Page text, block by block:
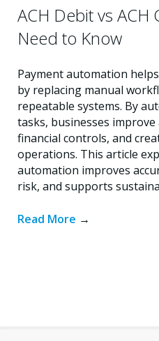
ACH Debit vs ACH
Need to Know
Payment automation
by replacing manual
repeatable systems. By
tasks, businesses
financial controls, and
operations. This article
automation improves
risk, and supports
Read More →